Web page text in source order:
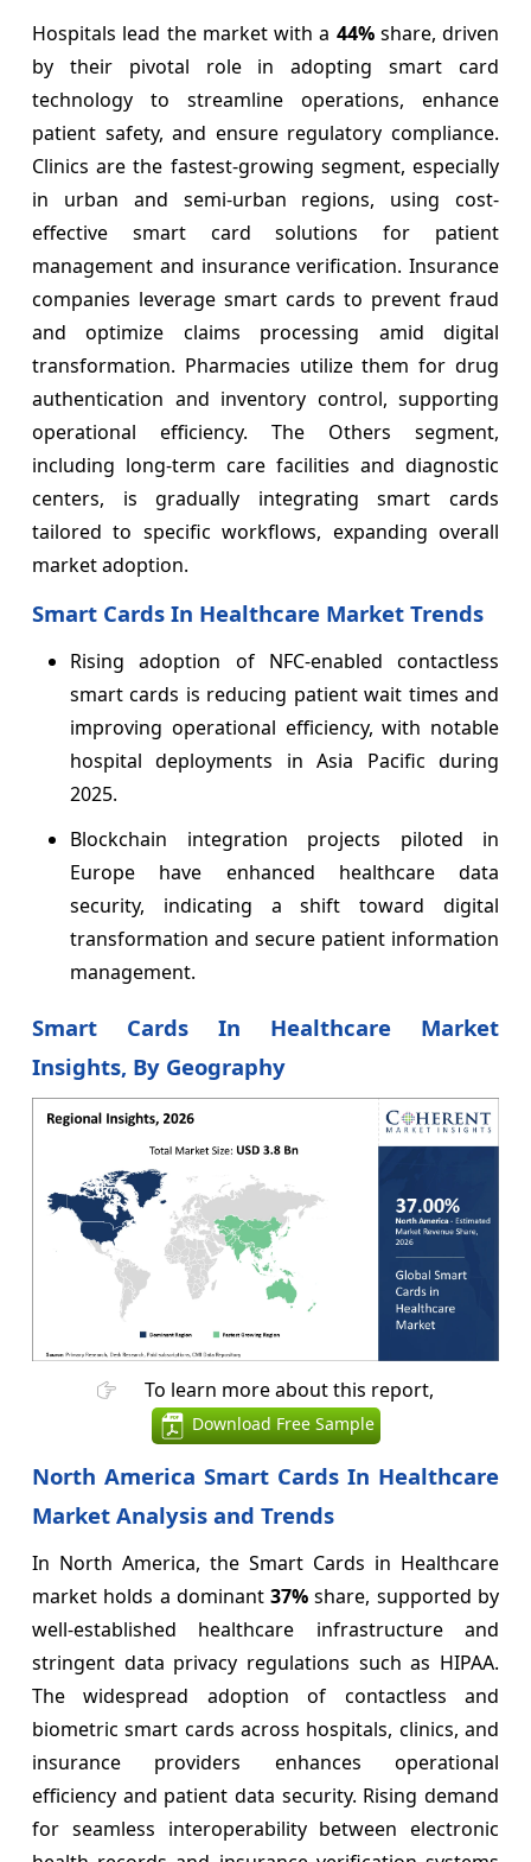
Hospitals lead the market with a 44%share, driven
by their pivotal role in adopting smart card
technology to streamline operations, enhance
patient safety, and ensure regulatory compliance.
Clinics are the fastest-growing segment, especially
in urban and semi-urban regions, using cost-
effective smart card solutions for patient
management and insurance verification. Insurance
companies leverage smart cards to prevent fraud
and optimize claims processing amid digital
transformation. Pharmacies utilize them for drug
authentication and inventory control, supporting
operational efficiency. The Others segment,
including long-term care facilities and diagnostic
centers, is gradually integrating smart cards
tailored to specific workflows, expanding overall
market adoption.
Smart Cards In Healthcare Market Trends
Rising adoption of NFC-enabled contactless
smart cards is reducing patient wait times and
improving operational efficiency, with notable
hospital deployments in Asia Pacific during
2025.
Blockchain integration projects piloted in
Europe have enhanced healthcare data
security, indicating a shift toward digital
transformation and secure patient information
management.
Smart Cards In Healthcare Market
Insights, By Geography
To learn more about this report,
Download Free Sample
North America Smart Cards In Healthcare
Market Analysis and Trends
In North America, the Smart Cards in Healthcare
market holds a dominant37% share, supported by
well-established healthcare infrastructure and
stringent data privacy regulations such as HIPAA.
The widespread adoption of contactless and
biometric smart cards across hospitals, clinics, and
insurance providers enhances operational
efficiency and patient data security. Rising demand
for seamless interoperability between electronic